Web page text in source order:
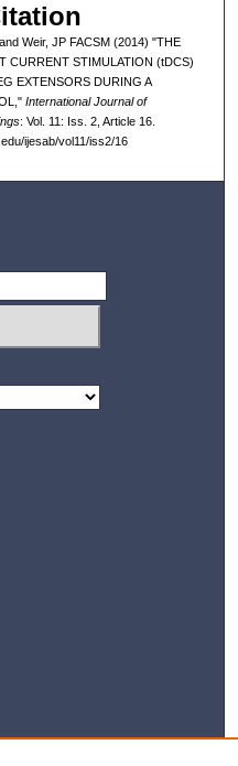
Weir, JP FACSM (2014) "THE
CURRENT STIMULATION (tDCS)
EXTENSORS DURING A
International Journal of
: Vol. 11: Iss. 2, Article 16.
ijesab/vol11/iss2/16